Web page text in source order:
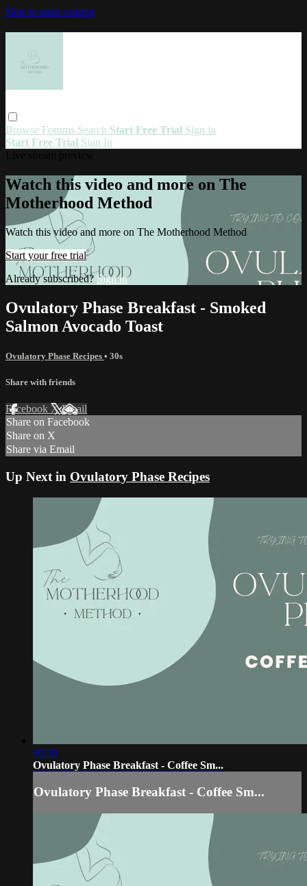
Skip to main content
Browse Forums Search Start Free Trial Sign in
Start Free Trial Sign In
Watch this video and more on The
Motherhood Method
Watch this video and more on The Motherhood Method
Start your free trial
Already subscribed? Sign in
Ovulatory Phase Breakfast - Smoked
Salmon Avocado Toast
Ovulatory Phase Recipes • 30s
Share with friends
Facebook XEmail
Share on Facebook
Share on X
Share via Email
Up Next in Ovulatory Phase Recipes
00:30
Ovulatory Phase Breakfast - Coffee Sm...
Ovulatory Phase Breakfast - Coffee Sm...